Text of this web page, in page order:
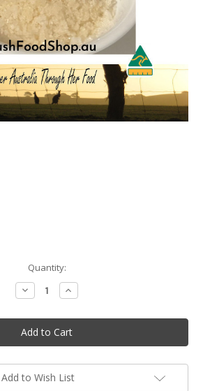
Quantity:
Decrease
Quantity
Native
Seasonings:
Alpine
Ash
Sea
Salt
Increase
Quantity
Native
Seasonings:
Alpine
Ash
Sea
Salt
Add to Wish List